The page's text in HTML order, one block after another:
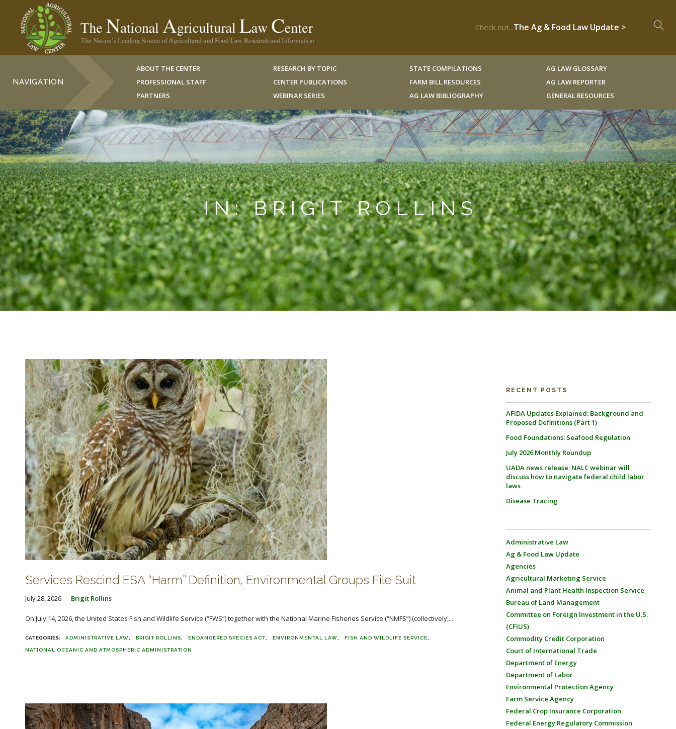
Check out...The Ag & Food Law Update >
NAVIGATION
ABOUT THE CENTER
PROFESSIONAL STAFF
PARTNERS
RESEARCH BY TOPIC
CENTER PUBLICATIONS
WEBINAR SERIES
STATE COMPILATIONS
FARM BILL RESOURCES
AG LAW BIBLIOGRAPHY
AG LAW GLOSSARY
AG LAW REPORTER
GENERAL RESOURCES
IN: BRIGIT ROLLINS
Services Rescind ESA “Harm” Definition, Environmental Groups File Suit
July 28, 2026 Brigit Rollins
On July 14, 2026, the United States Fish and Wildlife Service (“FWS”) together with the National Marine Fisheries Service (“NMFS”) (collectively,...
ADMINISTRATIVE LAW BRIGIT ROLLINS ENDANGERED SPECIES ACT ENVIRONMENTAL LAW FISH AND WILDLIFE SERVICE
NATIONAL OCEANIC AND ATMOSPHERIC ADMINISTRATION
RECENT POSTS
AFIDA Updates Explained: Background and
Proposed Definitions (Part 1)
Food Foundations: Seafood Regulation
July 2026 Monthly Roundup
UADA news release: NALC webinar will
discuss how to navigate federal child labor
laws
Disease Tracing
Administrative Law
Ag & Food Law Update
Agencies
Agricultural Marketing Service
Animal and Plant Health Inspection Service
Bureau of Land Management
Committee on Foreign Investment in the U.S.
(CFIUS)
Commodity Credit Corporation
Court of International Trade
Department of Energy
Department of Labor
Environmental Protection Agency
Farm Service Agency
Federal Crop Insurance Corporation
Federal Energy Regulatory Commission